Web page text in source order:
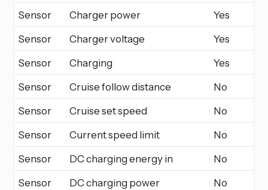
Sensor Charger power
Yes
Sensor
Charger voltage
Yes
Sensor
Charging
Yes
Sensor
Cruise follow distance
No
Sensor
Cruise set speed
No
Sensor
Current speed limit
No
Sensor
DC charging energy in
No
Sensor
DC charging power
No